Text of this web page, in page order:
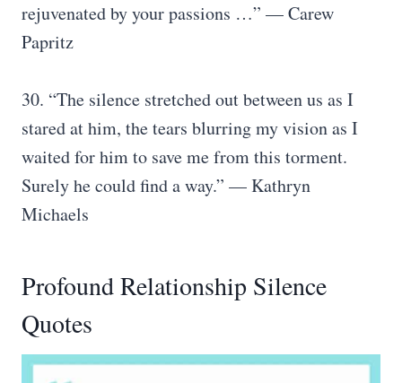
rejuvenated by your passions …” — Carew
Papritz
30. “The silence stretched out between us as I
stared at him, the tears blurring my vision as I
waited for him to save me from this torment.
Surely he could find a way.” — Kathryn
Michaels
Profound Relationship Silence
Quotes